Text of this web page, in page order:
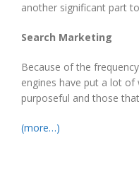
another significant part
Search Marketing
Because of the
engines have put a lot
purposeful and those
(more…)